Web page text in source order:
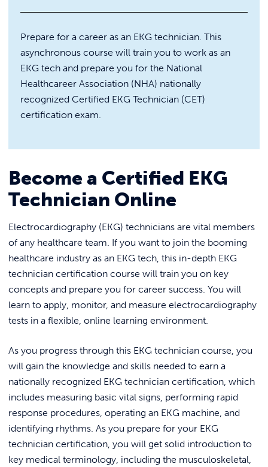
Certificate
The Ukrainian Nest
Ukrainian Studies Program
ONLINE PA Real Estate Broker Pre-
Licensing Classes
Online Offerings
Certified Clinical Medical Assistant
Electrical Technician
IT Boot Camps
CompTIA A+ Certification
Training (Vouchers Included)
AI-Focused Software
Engineering Boot Camp
Cybersecurity Boot Camp
CompTIA Security+ Boot Camp
CompTIA A+ Training Boot
Cisco CCNA Associate &
Cybersecurity Associate
Training Boot Camp
HVAC/R Technician (Voucher
Included)
Medical Billing & Coding (Voucher
Included)
Pharmacy Technician (Voucher
Included)
Prepare for a career as an EKG technician. This
asynchronous course will train you to work as an
EKG tech and prepare you for the National
Healthcareer Association (NHA) nationally
recognized Certified EKG Technician (CET)
certification exam.
Become a Certified EKG
Technician Online
Electrocardiography (EKG) technicians are vital members
of any healthcare team. If you want to join the booming
healthcare industry as an EKG tech, this in-depth EKG
technician certification course will train you on key
concepts and prepare you for career success. You will
learn to apply, monitor, and measure electrocardiography
tests in a flexible, online learning environment.
As you progress through this EKG technician course, you
will gain the knowledge and skills needed to earn a
nationally recognized EKG technician certification, which
includes measuring basic vital signs, performing rapid
response procedures, operating an EKG machine, and
identifying rhythms. As you prepare for your EKG
technician certification, you will get solid introduction to
key medical terminology, including the musculoskeletal,